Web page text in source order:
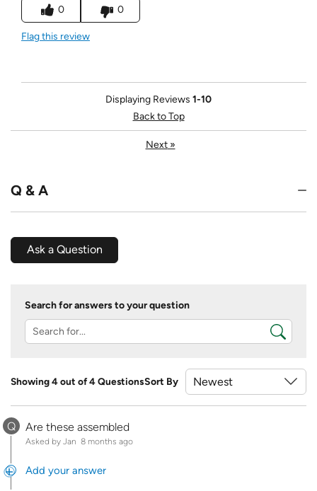
0 0
Flag this review
Displaying Reviews 1-10
Back to Top
Next»
Q & A
Ask a Question
Search for answers to your question
Showing 4 out of 4 QuestionsSort By
Q Are these assembled
Asked by Jan 8 months ago
Add your answer